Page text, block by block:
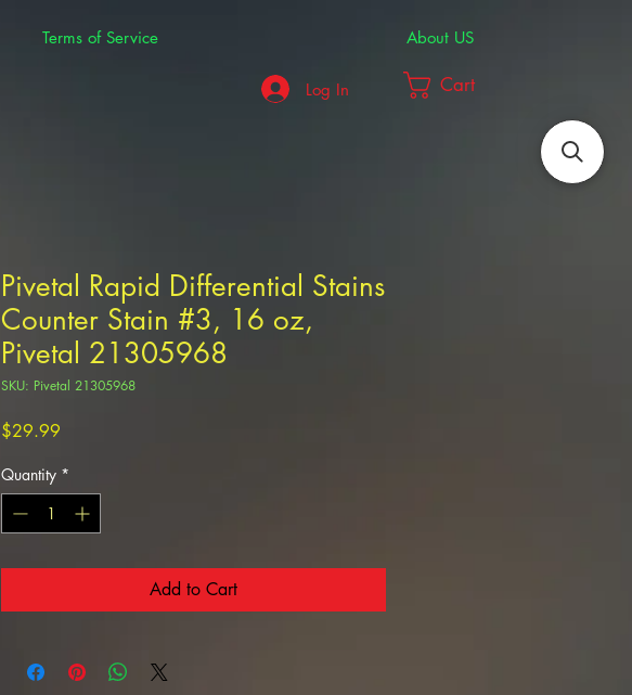
Terms of Service
About US
Log In
Cart
Pivetal Rapid Differential Stains
Counter Stain #3, 16 oz,
Pivetal 21305968
SKU: Pivetal 21305968
$29.99
Quantity *
Add to Cart